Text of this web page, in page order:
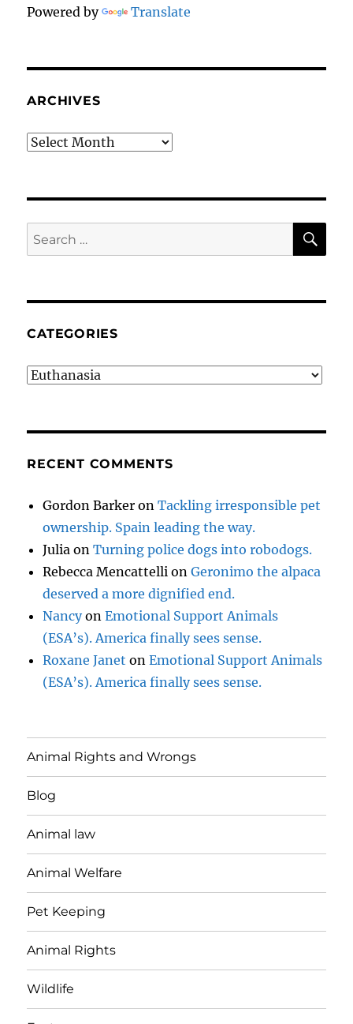
Powered by Translate
ARCHIVES
Archives
Search
for:
CATEGORIES
Categories
RECENT COMMENTS
Gordon Barker onTackling irresponsible pet
ownership. Spain leading the way.
Julia onTurning police dogs into robodogs.
Rebecca Mencattelli onGeronimo the alpaca
deserved a more dignified end.
NancyonEmotional Support Animals
(ESA’s). America finally sees sense.
Roxane Janet onEmotional Support Animals
(ESA’s). America finally sees sense.
Animal Rights and Wrongs
Blog
Animal law
Animal Welfare
Pet Keeping
Animal Rights
Wildlife